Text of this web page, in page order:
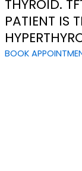
THYROID.
PATIENT IS
BOOK